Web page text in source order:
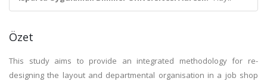
Özet
This study aims to provide an integrated methodology for re-
designing the layout and departmental organisation in a job shop